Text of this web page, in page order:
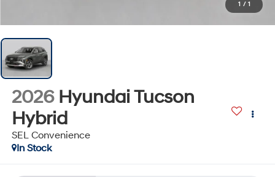
1 / 1
2026 Hyundai Tucson
Hybrid
SEL Convenience
In Stock